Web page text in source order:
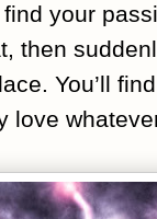
your
then
You’ll
love